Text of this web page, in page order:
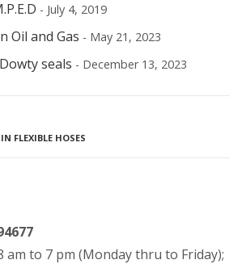
- July 4, 2019
Oil and Gas - May 21, 2023
seals - December 13, 2023
FLEXIBLE HOSES
am to 7 pm (Monday thru to Friday);